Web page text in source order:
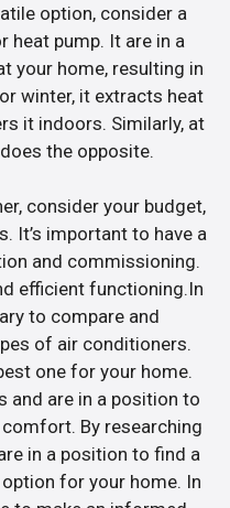
option, consider a
heat pump. It are in a
your home, resulting in
winter, it extracts heat
it indoors. Similarly, at
the opposite.
consider your budget,
It’s important to have a
and commissioning.
efficient functioning.In
to compare and
of air conditioners.
one for your home.
and are in a position to
By researching
in a position to find a
for your home. In